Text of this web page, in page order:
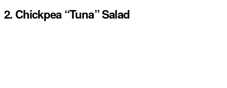
2. Chickpea “Tuna” Salad